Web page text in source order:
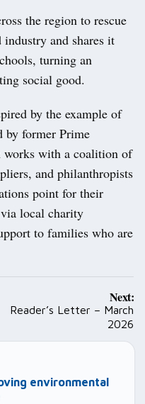
the region to rescue
and shares it
turning an
social good.
by the example of
by former Prime
with a coalition of
and philanthropists
point for their
local charity
to families who are
Next:
Reader’s Letter – March
2026
environmental